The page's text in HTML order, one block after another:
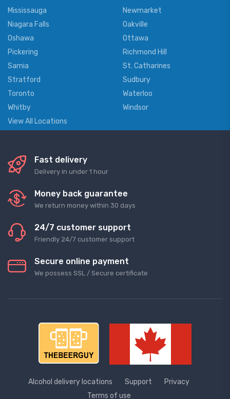
Mississauga
Newmarket
Niagara Falls
Oakville
Oshawa
Ottawa
Pickering
Richmond Hill
Sarnia
St. Catharines
Stratford
Sudbury
Toronto
Waterloo
Whitby
Windsor
View All Locations
Fast delivery
Delivery in under 1 hour
Money back guarantee
We return money within 30 days
24/7 customer support
Friendly 24/7 customer support
Secure online payment
We possess SSL / Secure сertificate
Alcohol delivery locations Support
Privacy
Terms of use